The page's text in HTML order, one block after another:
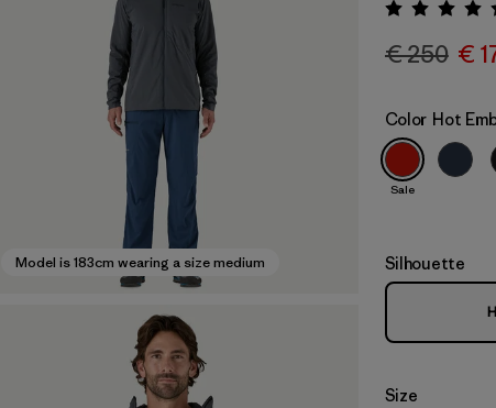
Model is 183cm wearing a size medium
€ 250 €
Color Hot
Sale
Silhouette
Size